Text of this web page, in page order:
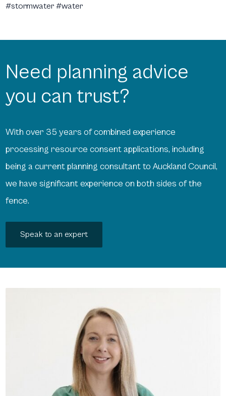
#stormwater #water
Need planning advice
you can trust?
With over 35 years of combined experience
processing resource consent applications, including
being a current planning consultant to Auckland Council,
we have significant experience on both sides of the
fence.
Speak to an expert